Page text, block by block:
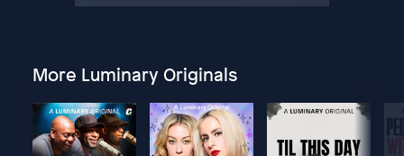
More Luminary Originals